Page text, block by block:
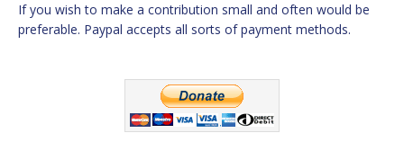
If you wish to make a contribution small and often would be
preferable. Paypal accepts all sorts of payment methods.